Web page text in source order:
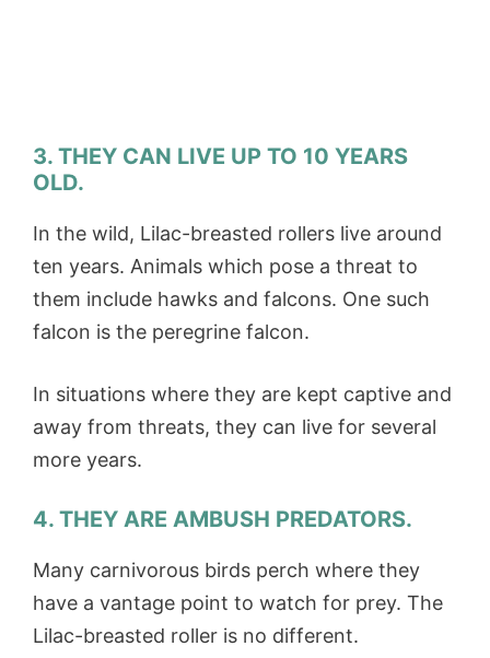
3. THEY CAN LIVE UP TO 10 YEARS
OLD.
In the wild, Lilac-breasted rollers live around
ten years. Animals which pose a threat to
them include hawks and falcons. One such
falcon is the peregrine falcon.
In situations where they are kept captive and
away from threats, they can live for several
more years.
4. THEY ARE AMBUSH PREDATORS.
Many carnivorous birds perch where they
have a vantage point to watch for prey. The
Lilac-breasted roller is no different.